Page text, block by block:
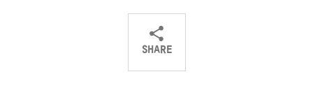
SHARE
ShareShareShare